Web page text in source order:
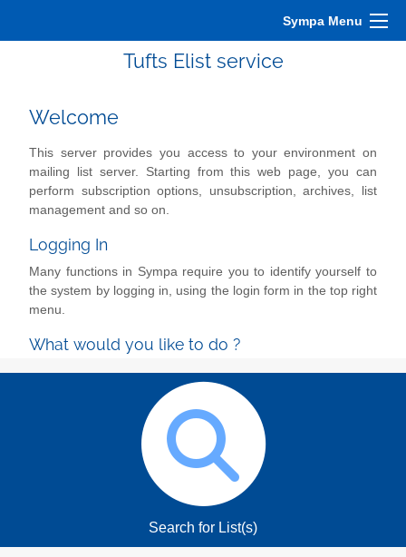
Sympa Menu
Tufts Elist service
Welcome
This server provides you access to your environment on
mailing list server. Starting from this web page, you can
perform subscription options, unsubscription, archives, list
management and so on.
Logging In
Many functions in Sympa require you to identify yourself to
the system by logging in, using the login form in the top right
menu.
What would you like to do ?
Search for List(s)